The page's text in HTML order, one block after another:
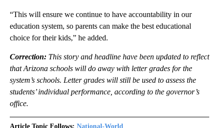
“This will ensure we continue to have accountability in our
education system, so parents can make the best educational
choice for their kids,” he added.
Correction: This story and headline have been updated to reflect
that Arizona schools will do away with letter grades for the
system’s schools. Letter grades will still be used to assess the
students’ individual performance, according to the governor’s
office.
Article Topic Follows: National-World